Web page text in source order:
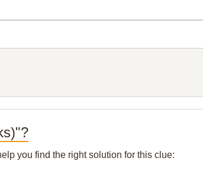
you find the right solution for this clue: